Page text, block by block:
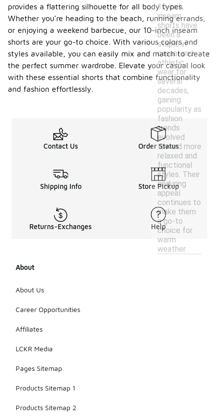
10-inch
inseam
shorts have
been a
staple in
casual and
athletic
wear for
several
decades,
gaining
popularity as
fashion
trends
evolved
toward more
relaxed and
functional
styles. Their
enduring
appeal
continues to
make them
a go-to
choice for
warm
weather.
provides a flattering silhouette for all body types.
Whether you're heading to the beach, running errands,
or enjoying a weekend barbecue, our 10-inch inseam
shorts are your go-to choice. With various colors and
styles available, you can easily mix and match to create
the perfect summer wardrobe. Elevate your casual look
with these essential shorts that combine functionality
and fashion effortlessly.
Contact Us Order Status
Shipping Info Store Pickup
Returns-Exchanges Help
About
About Us
Career Opportunities
Affiliates
LCKR Media
Pages Sitemap
Products Sitemap 1
Products Sitemap 2